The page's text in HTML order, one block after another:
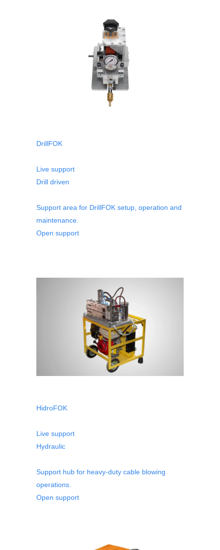
DrillFOK
Live support
Drill driven
Support area for DrillFOK setup, operation and
maintenance.
Open support
HidroFOK
Live support
Hydraulic
Support hub for heavy-duty cable blowing
operations.
Open support